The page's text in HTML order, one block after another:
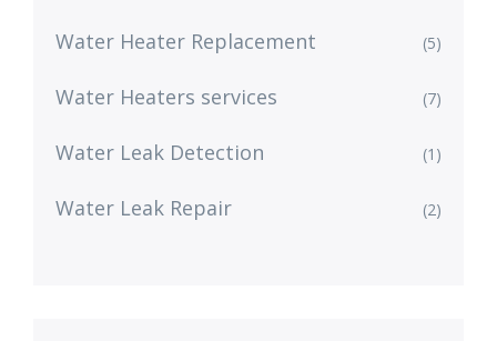
Water Heater Replacement (5)
Water Heaters services (7)
Water Leak Detection (1)
Water Leak Repair (2)